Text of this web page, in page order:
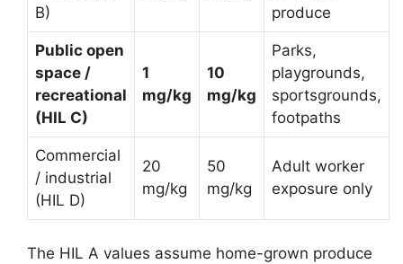
B)
produce
Public open
space /
recreational
(HIL C)
1
mg/kg
10
mg/kg
Parks,
playgrounds,
sportsgrounds,
footpaths
Commercial
/ industrial
(HIL D)
20
mg/kg
50
mg/kg
Adult worker
exposure only
The HIL A values assume home-grown produce